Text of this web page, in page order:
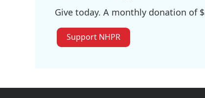
Give today. A monthly donation of
Support NHPR